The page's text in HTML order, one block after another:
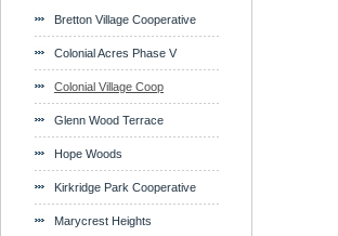
Bretton Village Cooperative
Colonial Acres Phase V
Colonial Village Coop
Glenn Wood Terrace
Hope Woods
Kirkridge Park Cooperative
Marycrest Heights